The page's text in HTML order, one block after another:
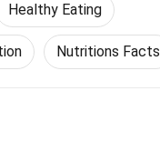
Healthy Eating
Nutritions Facts